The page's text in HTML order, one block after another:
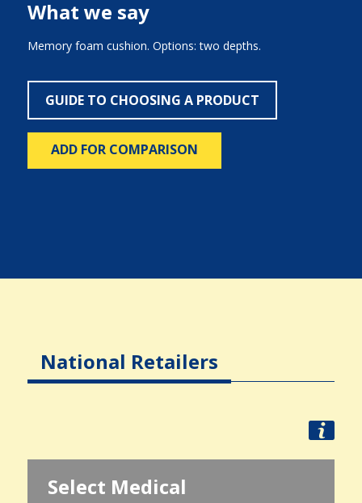
What we say
Memory foam cushion. Options: two depths.
GUIDE TO CHOOSING A PRODUCT
ADD FOR COMPARISON
National Retailers
Select Medical